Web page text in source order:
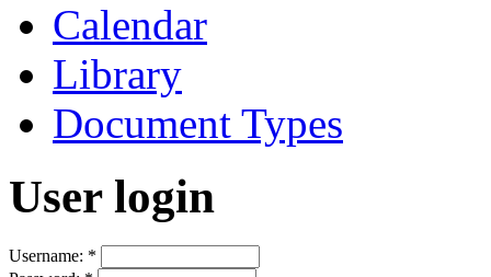
Calendar
Library
Document Types
User login
Username: *